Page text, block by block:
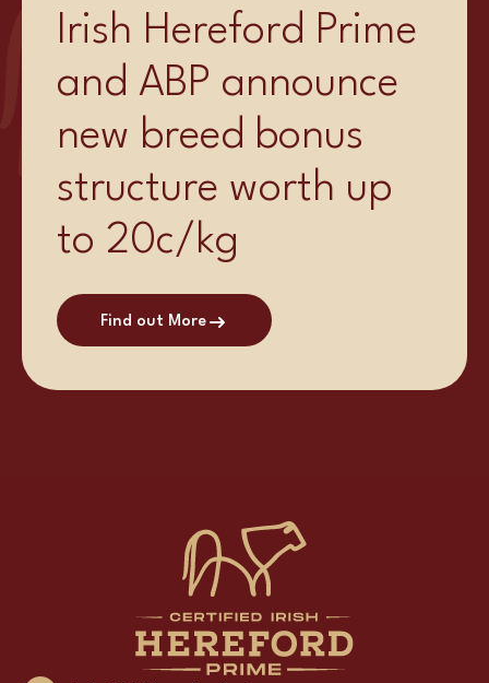
Irish Hereford Prime
and ABP announce
new breed bonus
structure worth up
to 20c/kg
Find out More